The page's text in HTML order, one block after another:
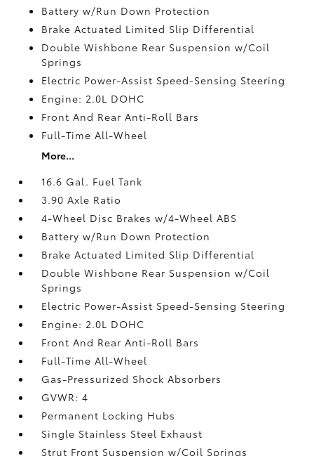
Battery w/Run Down Protection
Brake Actuated Limited Slip Differential
Double Wishbone Rear Suspension w/Coil
Springs
Electric Power-Assist Speed-Sensing Steering
Engine: 2.0L DOHC
Front And Rear Anti-Roll Bars
Full-Time All-Wheel
More...
16.6 Gal. Fuel Tank
3.90 Axle Ratio
4-Wheel Disc Brakes w/4-Wheel ABS
Battery w/Run Down Protection
Brake Actuated Limited Slip Differential
Double Wishbone Rear Suspension w/Coil
Springs
Electric Power-Assist Speed-Sensing Steering
Engine: 2.0L DOHC
Front And Rear Anti-Roll Bars
Full-Time All-Wheel
Gas-Pressurized Shock Absorbers
GVWR: 4
Permanent Locking Hubs
Single Stainless Steel Exhaust
Strut Front Suspension w/Coil Springs